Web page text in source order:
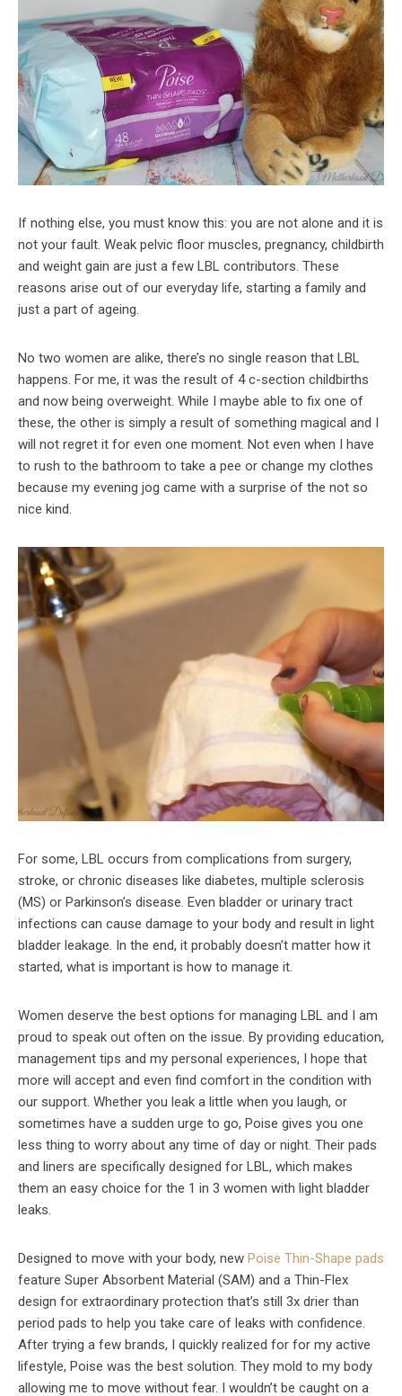
If nothing else, you must know this: you are not alone and it is
not your fault. Weak pelvic floor muscles, pregnancy, childbirth
and weight gain are just a few LBL contributors. These
reasons arise out of our everyday life, starting a family and
just a part of ageing.
No two women are alike, there’s no single reason that LBL
happens. For me, it was the result of 4 c-section childbirths
and now being overweight. While I maybe able to fix one of
these, the other is simply a result of something magical and I
will not regret it for even one moment. Not even when I have
to rush to the bathroom to take a pee or change my clothes
because my evening jog came with a surprise of the not so
nice kind.
For some, LBL occurs from complications from surgery,
stroke, or chronic diseases like diabetes, multiple sclerosis
(MS) or Parkinson’s disease. Even bladder or urinary tract
infections can cause damage to your body and result in light
bladder leakage. In the end, it probably doesn’t matter how it
started, what is important is how to manage it.
Women deserve the best options for managing LBL and I am
proud to speak out often on the issue. By providing education,
management tips and my personal experiences, I hope that
more will accept and even find comfort in the condition with
our support. Whether you leak a little when you laugh, or
sometimes have a sudden urge to go, Poise gives you one
less thing to worry about any time of day or night. Their pads
and liners are specifically designed for LBL, which makes
them an easy choice for the 1 in 3 women with light bladder
leaks.
Designed to move with your body, new Poise Thin-Shape pads
feature Super Absorbent Material (SAM) and a Thin-Flex
design for extraordinary protection that’s still 3x drier than
period pads to help you take care of leaks with confidence.
After trying a few brands, I quickly realized for for my active
lifestyle, Poise was the best solution. They mold to my body
allowing me to move without fear. I wouldn’t be caught on a